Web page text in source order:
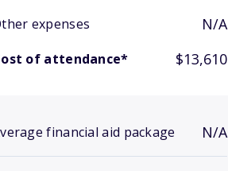
expenses N/A
of attendance* $13,610
financial aid package N/A